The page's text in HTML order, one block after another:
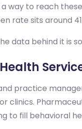
way to reach
rate sits around
data behind it is
and practice
clinics.
to fill behavioral